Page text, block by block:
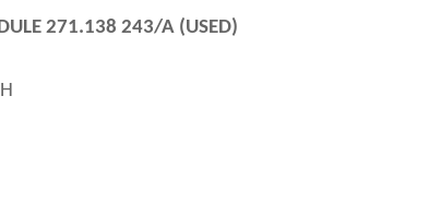
271.138 243/A (USED)